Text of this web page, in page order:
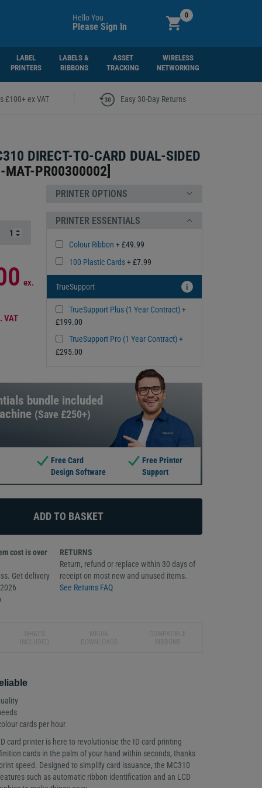
Hello You
Please Sign In
0
LABEL
PRINTERS
LABELS &
RIBBONS
ASSET
TRACKING
WIRELESS
NETWORKING
£100+ ex VAT Easy 30-Day Returns
DIRECT-TO-CARD DUAL-SIDED
MAT-PR00300002]
PRINTER OPTIONS
PRINTER ESSENTIALS
Colour Ribbon + £49.99
100 Plastic Cards+ £7.99
TrueSupport i
TrueSupport Plus (1 Year Contract)+
£199.00
TrueSupport Pro (1 Year Contract)+
£295.00
ex.
VAT
bundle included
(Save £250+)
Free Card
Design Software
Free Printer
Support
cost is over
Get delivery
RETURNS
Return, refund or replace within 30 days of
receipt on most new and unused items.
See Returns FAQ
cards per hour
card printer is here to revolutionise the ID card printing
cards in the palm of your hand within seconds, thanks
speed. Designed to simplify card issuance, the MC310
such as automatic ribbon identification and an LCD